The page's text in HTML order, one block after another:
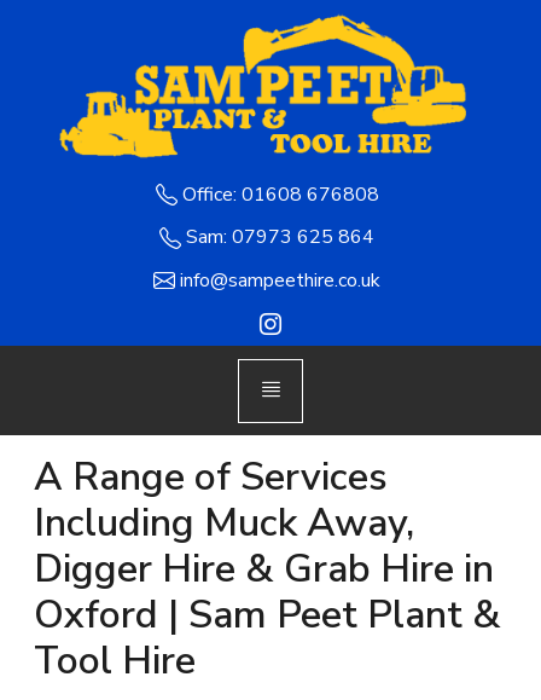
Office: 01608 676808
Sam: 07973 625 864
info@sampeethire.co.uk
A Range of Services
Including Muck Away,
Digger Hire & Grab Hire in
Oxford | Sam Peet Plant &
Tool Hire